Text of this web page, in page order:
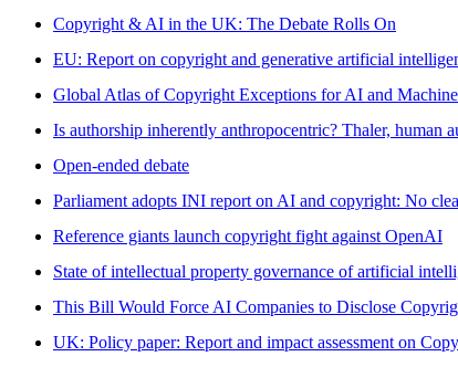
Copyright & AI in the UK: The Debate Rolls On
EU: Report on copyright and generative artificial
Global Atlas of Copyright Exceptions for AI and
Is authorship inherently anthropocentric? Thaler, human
Open-ended debate
Parliament adopts INI report on AI and copyright: No
Reference giants launch copyright fight against OpenAI
State of intellectual property governance of artificial
This Bill Would Force AI Companies to Disclose
UK: Policy paper: Report and impact assessment on